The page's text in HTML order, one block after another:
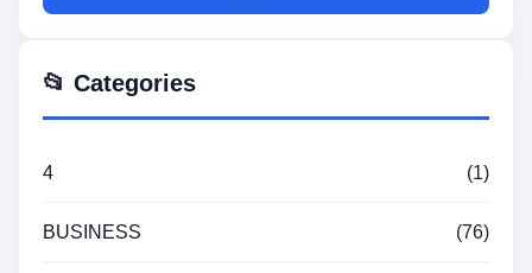
📂 Categories
4 (1)
BUSINESS (76)